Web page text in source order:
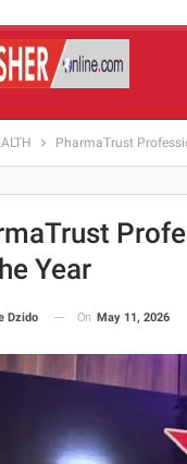
PharmaTrust
Year
Dzido On May 11, 2026